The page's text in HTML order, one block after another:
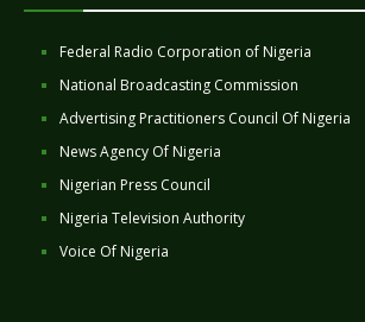
Federal Radio Corporation of Nigeria
National Broadcasting Commission
Advertising Practitioners Council Of Nigeria
News Agency Of Nigeria
Nigerian Press Council
Nigeria Television Authority
Voice Of Nigeria